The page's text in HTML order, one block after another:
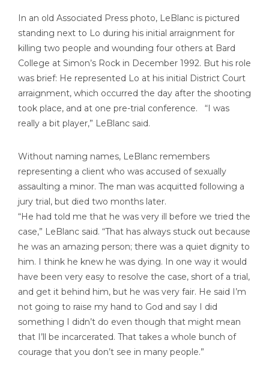
In an old Associated Press photo, LeBlanc is pictured
standing next to Lo during his initial arraignment for
killing two people and wounding four others at Bard
College at Simon’s Rock in December 1992. But his role
was brief: He represented Lo at his initial District Court
arraignment, which occurred the day after the shooting
took place, and at one pre-trial conference. “I was
really a bit player,” LeBlanc said.
Without naming names, LeBlanc remembers
representing a client who was accused of sexually
assaulting a minor. The man was acquitted following a
jury trial, but died two months later.
“He had told me that he was very ill before we tried the
case,” LeBlanc said. “That has always stuck out because
he was an amazing person; there was a quiet dignity to
him. I think he knew he was dying. In one way it would
have been very easy to resolve the case, short of a trial,
and get it behind him, but he was very fair. He said I’m
not going to raise my hand to God and say I did
something I didn’t do even though that might mean
that I’ll be incarcerated. That takes a whole bunch of
courage that you don’t see in many people.”